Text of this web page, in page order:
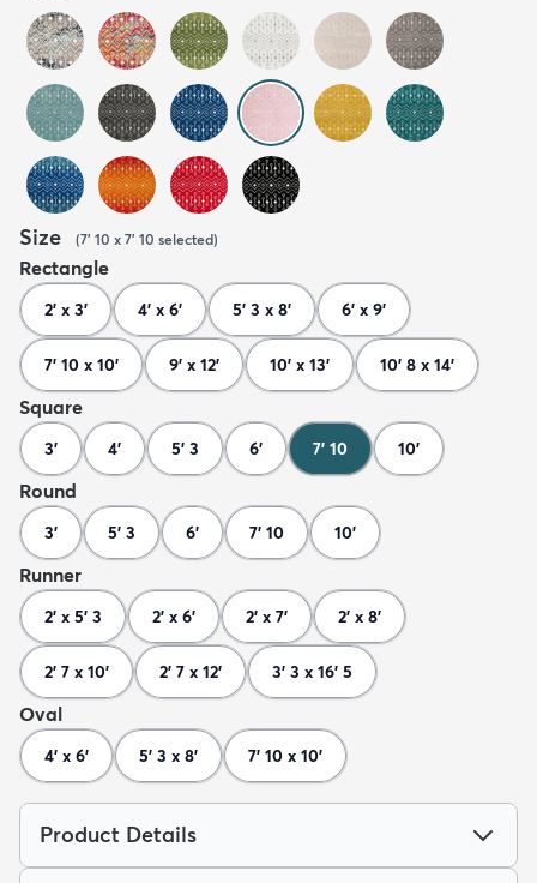
Size (7' 10 x 7' 10 selected)
Rectangle
2' x 3' 4' x 6' 5' 3 x 8' 6' x 9'
7' 10 x 10' 9' x 12' 10' x 13' 10' 8 x 14'
Square
3' 4' 5' 3 6' 7' 10 10'
Round
3' 5' 3 6' 7' 10 10'
Runner
2' x 5' 3 2' x 6' 2' x 7' 2' x 8'
2' 7 x 10' 2' 7 x 12' 3' 3 x 16' 5
Oval
4' x 6' 5' 3 x 8' 7' 10 x 10'
Product Details